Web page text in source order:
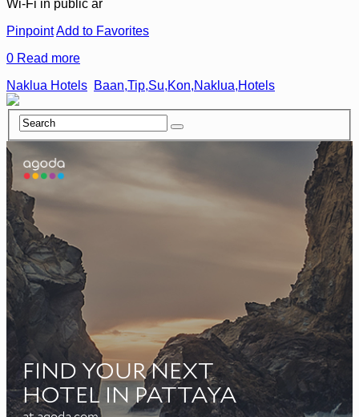
Wi-Fi in public ar
PinpointAdd to Favorites
0 Read more
Naklua Hotels Baan,Tip,Su,Kon,Naklua,Hotels